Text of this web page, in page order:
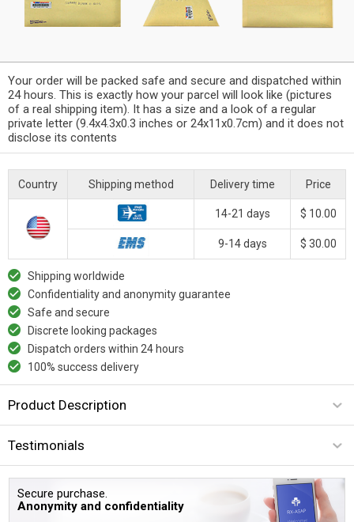
Your order will be packed safe and secure and dispatched within
24 hours. This is exactly how your parcel will look like (pictures
of a real shipping item). It has a size and a look of a regular
private letter (9.4x4.3x0.3 inches or 24x11x0.7cm) and it does not
disclose its contents
Country Shipping method Delivery time Price
14-21 days $ 10.00
9-14 days $ 30.00
Shipping worldwide
Confidentiality and anonymity guarantee
Safe and secure
Discrete looking packages
Dispatch orders within 24 hours
100% success delivery
Product Description
Testimonials
Secure purchase.
Anonymity and confidentiality